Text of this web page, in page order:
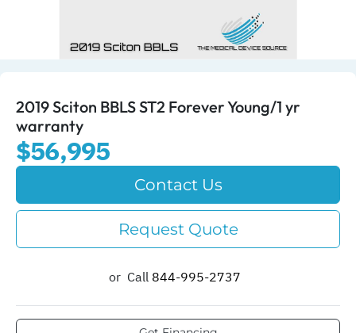
2019 Sciton BBLS ST2 Forever Young/1 yr
warranty
$56,995
Contact Us
Request Quote
or Call 844-995-2737​